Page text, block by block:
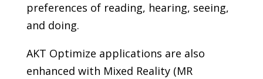
preferences of reading, hearing, seeing,
and doing.
AKT Optimize applications are also
enhanced with Mixed Reality (MR